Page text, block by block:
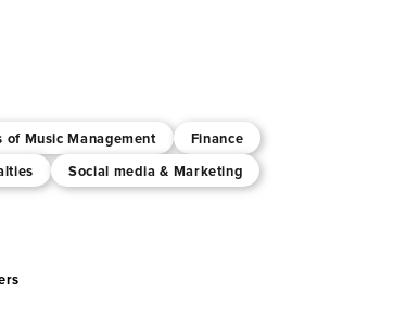
of Music Management
Finance
Social media & Marketing